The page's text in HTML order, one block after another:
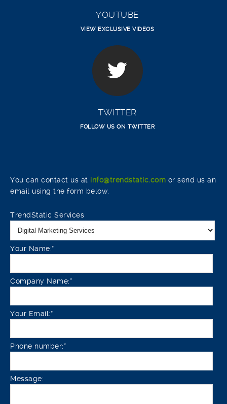
YOUTUBE
VIEW EXCLUSIVE VIDEOS
TWITTER
FOLLOW US ON TWITTER
You can contact us at info@trendstatic.com or send us an
email using the form below.
TrendStatic Services
Your Name:*
Company Name:*
Your Email:*
Phone number:*
Message: